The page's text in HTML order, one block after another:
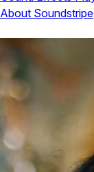
About Soundstripe